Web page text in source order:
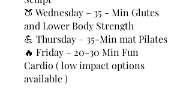
🍑 Wednesday – 35 - Min Glutes
and Lower Body Strength
💪 Thursday – 35-Min mat Pilates
🔥 Friday – 20-30 Min Fun
Cardio ( low impact options
available )